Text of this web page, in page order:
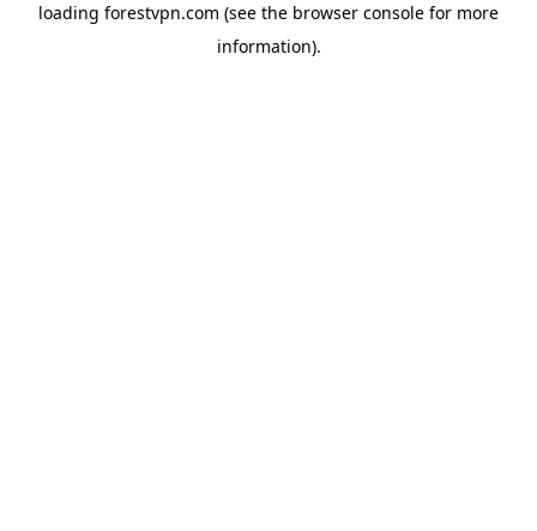
loading forestvpn.com (see the browser console for more
information).